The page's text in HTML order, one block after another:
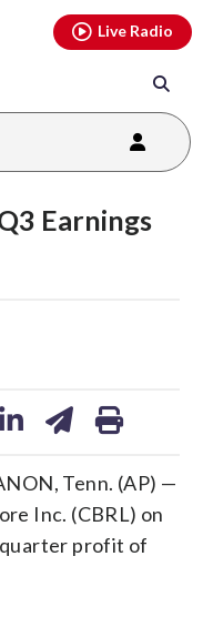
Live Radio
Earnings
Tenn. (AP) —
Inc. (CBRL) on
profit of
youtubethreads